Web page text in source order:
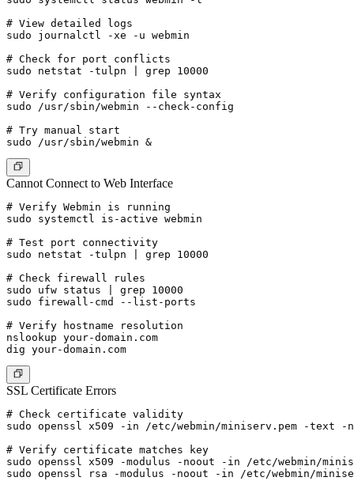
# View detailed logs
sudo journalctl -xe -u webmin
# Check for port conflicts
sudo netstat -tulpn | grep 10000
# Verify configuration file syntax
sudo /usr/sbin/webmin --check-config
# Try manual start
Cannot Connect to Web Interface
# Verify Webmin is running
sudo systemctl is-active webmin
# Test port connectivity
sudo netstat -tulpn | grep 10000
# Check firewall rules
sudo ufw status | grep 10000
sudo firewall-cmd --list-ports
# Verify hostname resolution
nslookup your-domain.com
SSL Certificate Errors
# Check certificate validity
sudo openssl x509 -in /etc/webmin/miniserv.pem -text -
# Verify certificate matches key
sudo openssl x509 -modulus -noout -in /etc/webmin/
sudo openssl rsa -modulus -noout -in /etc/webmin/